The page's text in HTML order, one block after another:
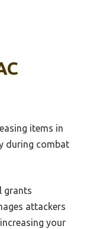
items in
during combat
grants
attackers
your